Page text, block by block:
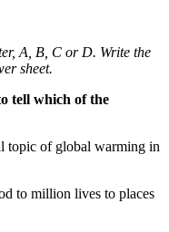
A, B, C or D. Write the
sheet.
tell which of the
topic of global warming in
to million lives to places